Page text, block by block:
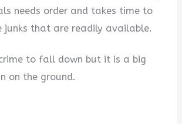
needs order and takes time to
junks that are readily available.
to fall down but it is a big
on the ground.